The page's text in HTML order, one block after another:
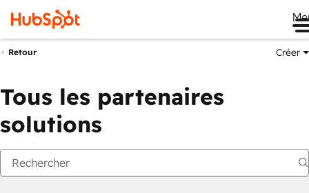
Retour Créer
Tous les partenaires
solutions